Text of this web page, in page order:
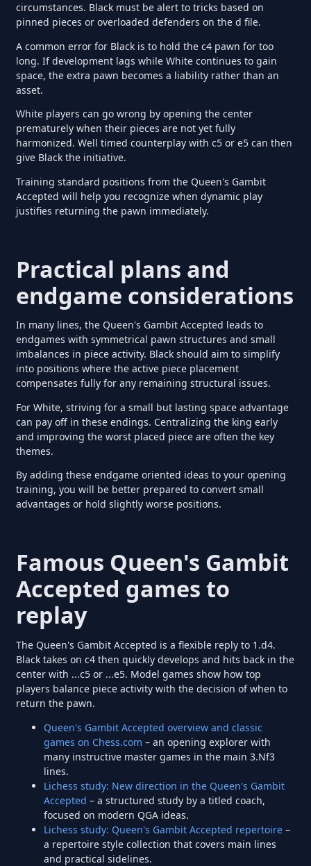
circumstances. Black must be alert to tricks based on
pinned pieces or overloaded defenders on the d file.
A common error for Black is to hold the c4 pawn for too
long. If development lags while White continues to gain
space, the extra pawn becomes a liability rather than an
asset.
White players can go wrong by opening the center
prematurely when their pieces are not yet fully
harmonized. Well timed counterplay with c5 or e5 can then
give Black the initiative.
Training standard positions from the Queen's Gambit
Accepted will help you recognize when dynamic play
justifies returning the pawn immediately.
Practical plans and
endgame considerations
In many lines, the Queen's Gambit Accepted leads to
endgames with symmetrical pawn structures and small
imbalances in piece activity. Black should aim to simplify
into positions where the active piece placement
compensates fully for any remaining structural issues.
For White, striving for a small but lasting space advantage
can pay off in these endings. Centralizing the king early
and improving the worst placed piece are often the key
themes.
By adding these endgame oriented ideas to your opening
training, you will be better prepared to convert small
advantages or hold slightly worse positions.
Famous Queen's Gambit
Accepted games to
replay
The Queen's Gambit Accepted is a flexible reply to 1.d4.
Black takes on c4 then quickly develops and hits back in the
center with ...c5 or ...e5. Model games show how top
players balance piece activity with the decision of when to
return the pawn.
Queen's Gambit Accepted overview and classic
games on Chess.com – an opening explorer with
many instructive master games in the main 3.Nf3
lines.
Lichess study: New direction in the Queen's Gambit
Accepted – a structured study by a titled coach,
focused on modern QGA ideas.
Lichess study: Queen's Gambit Accepted repertoire –
a repertoire style collection that covers main lines
and practical sidelines.